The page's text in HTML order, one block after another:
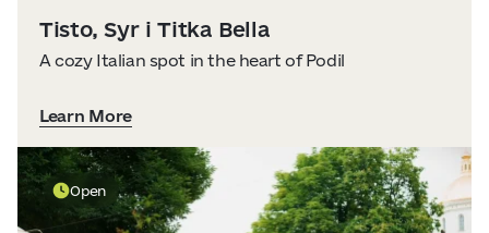
Tisto, Syr i Titka Bella
A cozy Italian spot in the heart of Podil
Learn More
Open